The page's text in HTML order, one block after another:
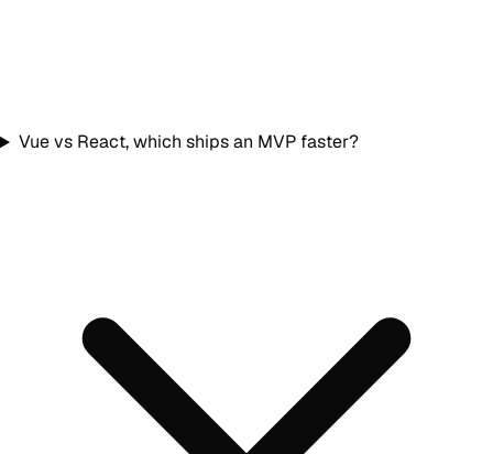
Vue vs React, which ships an MVP faster?